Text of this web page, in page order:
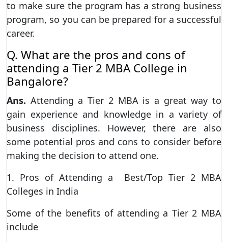
to make sure the program has a strong business
program, so you can be prepared for a successful
career.
Q. What are the pros and cons of
attending a Tier 2 MBA College in
Bangalore?
Ans. Attending a Tier 2 MBA is a great way to
gain experience and knowledge in a variety of
business disciplines. However, there are also
some potential pros and cons to consider before
making the decision to attend one.
1. Pros of Attending a Best/Top Tier 2 MBA
Colleges in India
Some of the benefits of attending a Tier 2 MBA
include